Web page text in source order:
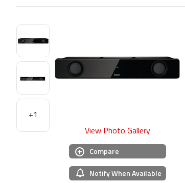
+1
View Photo Gallery
Compare
Notify When Available